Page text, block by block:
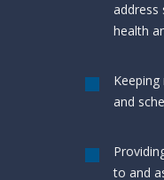
address
health
and
to and